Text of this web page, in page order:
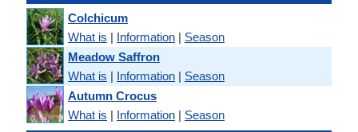
Colchicum
What is | Information | Season
Meadow Saffron
What is | Information | Season
Autumn Crocus
What is | Information | Season